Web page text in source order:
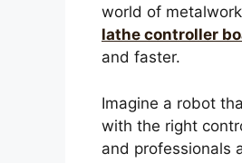
world of
lathe controller
and faster.
Imagine a robot
with the right
and professionals